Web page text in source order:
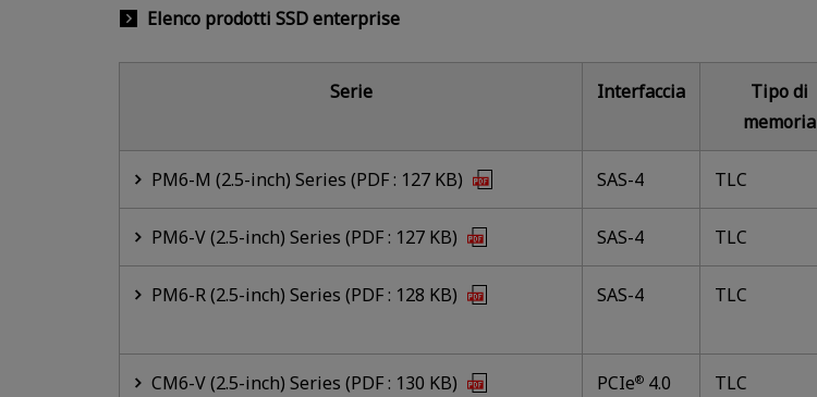
Elenco prodotti SSD enterprise
Serie Interfaccia
Tipo di
memoria
PM6-M (2.5-inch) Series (PDF : 127 KB) SAS-4 TLC
PM6-V (2.5-inch) Series (PDF : 127 KB) SAS-4 TLC
PM6-R (2.5-inch) Series (PDF : 128 KB) SAS-4 TLC
CM6-V (2.5-inch) Series (PDF : 130 KB) PCIe®4.0 TLC